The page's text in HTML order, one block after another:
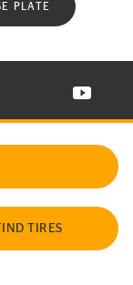
PLATE
IN NEW WINDOW
ON X IN NEW
CONTINENTAL TIRE
VISIT
TIRES